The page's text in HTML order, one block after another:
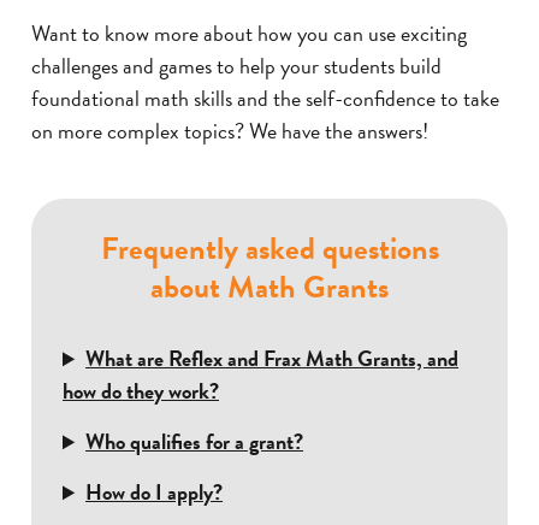
Want to know more about how you can use exciting
challenges and games to help your students build
foundational math skills and the self-confidence to take
on more complex topics? We have the answers!
Frequently asked questions
about Math Grants
What are Reflex and Frax Math Grants, and
how do they work?
Who qualifies for a grant?
How do I apply?